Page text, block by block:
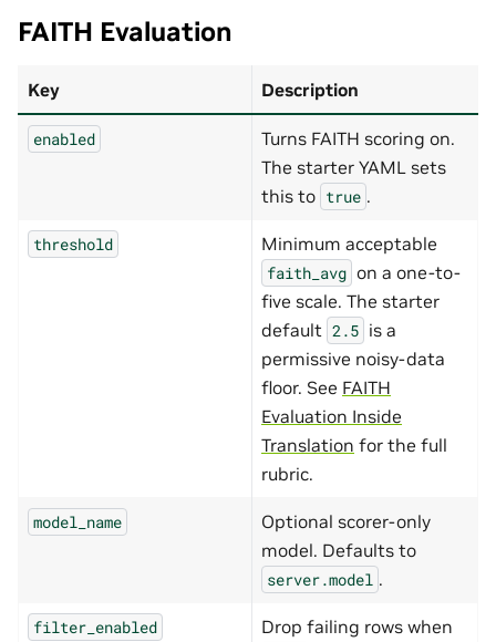
FAITH Evaluation
Key Description
enabled
Turns FAITH scoring on.
The starter YAML sets
this to true .
threshold Minimum acceptable
faith_avg on a one-to-
five scale. The starter
default 2.5 is a
permissive noisy-data
floor. See FAITH
Evaluation Inside
Translation for the full
rubric.
model_name
Optional scorer-only
model. Defaults to
server.model .
filter_enabled Drop failing rows when